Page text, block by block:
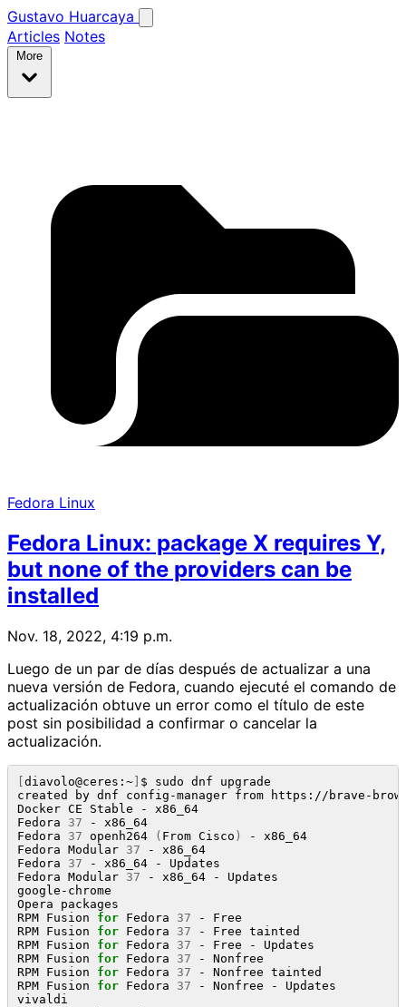
Gustavo Huarcaya
Articles Notes
More
Fedora Linux
Fedora Linux: package X requires Y,
but none of the providers can be
installed
Nov. 18, 2022, 4:19 p.m.
Luego de un par de días después de actualizar a una
nueva versión de Fedora, cuando ejecuté el comando de
actualización obtuve un error como el título de este
post sin posibilidad a confirmar o cancelar la
actualización.
[diavolo@ceres:~ $ sudo dnf upgrade
created by dnf config-manager from https://brave-
Docker CE Stable -
Fedora 37 -
Fedora 37 openh264 ( From Cisco )
-
Fedora Modular 37 -
Fedora 37 - x86_64 -
Fedora Modular 37 - x86_64 -
google-
Opera
RPM Fusion for Fedora 37 -
RPM Fusion for Fedora 37 - Free
RPM Fusion for Fedora 37 - Free -
RPM Fusion for Fedora 37 -
RPM Fusion for Fedora 37 - Nonfree
RPM Fusion for Fedora 37 - Nonfree -